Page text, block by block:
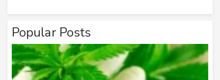
Popular Posts